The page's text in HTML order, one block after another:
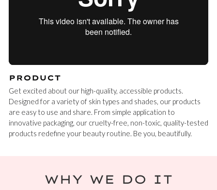
PRODUCT
Get excited about our high-quality, accessible products.
Designed for a variety of skin types and shades, our products
are easy to use and share. From simple application to
innovative packaging, our cruelty-free, non-toxic, quality-tested
products redefine your beauty routine. Be you, beautifully.
WHY WE DO IT